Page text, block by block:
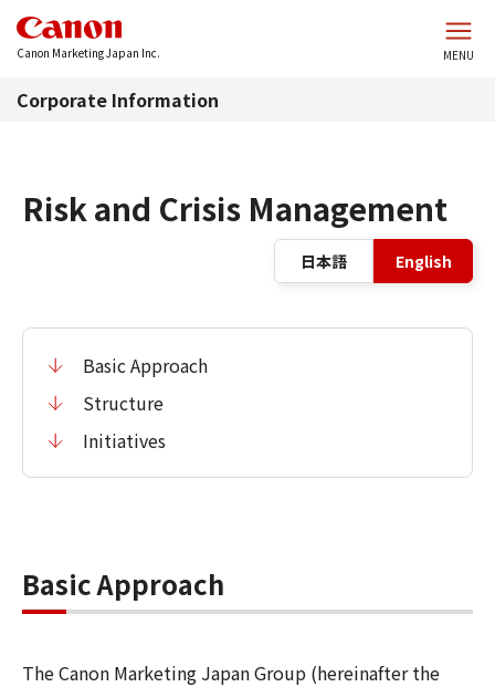
Canon Marketing Japan Inc. MENU
Corporate Information
Risk and Crisis Management
日本語 English
Basic Approach
Structure
Initiatives
Basic Approach
The Canon Marketing Japan Group (hereinafter the